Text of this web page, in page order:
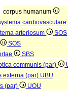
corpus humanum
cardiovasculare
arteriosum
SOS
SOS
SBS
communis (par)
externa (par) UBU
(par)
UOU